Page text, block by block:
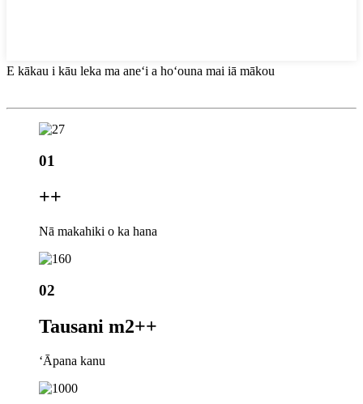
E kākau i kāu leka ma aneʻi a hoʻouna mai iā mākou
01
++
Nā makahiki o ka hana
02
Tausani m2++
ʻĀpana kanu